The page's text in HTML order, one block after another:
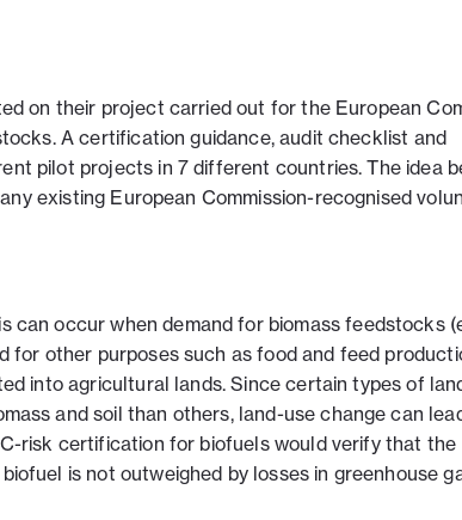
on their project carried out for the European
A certification guidance, audit checklist and
pilot projects in 7 different countries. The idea
existing European Commission-recognised
can occur when demand for biomass feedstocks
for other purposes such as food and feed
into agricultural lands. Since certain types of
and soil than others, land-use change can
risk certification for biofuels would verify that the
is not outweighed by losses in greenhouse